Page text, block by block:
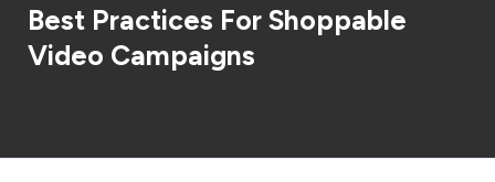
Best Practices For Shoppable
Video Campaigns